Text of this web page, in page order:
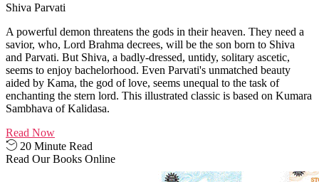
Shiva Parvati
A powerful demon threatens the gods in their heaven. They need a
savior, who, Lord Brahma decrees, will be the son born to Shiva
and Parvati. But Shiva, a badly-dressed, untidy, solitary ascetic,
seems to enjoy bachelorhood. Even Parvati's unmatched beauty
aided by Kama, the god of love, seems unequal to the task of
enchanting the stern lord. This illustrated classic is based on Kumara
Sambhava of Kalidasa.
Read Now
20 Minute Read
Read Our Books Online